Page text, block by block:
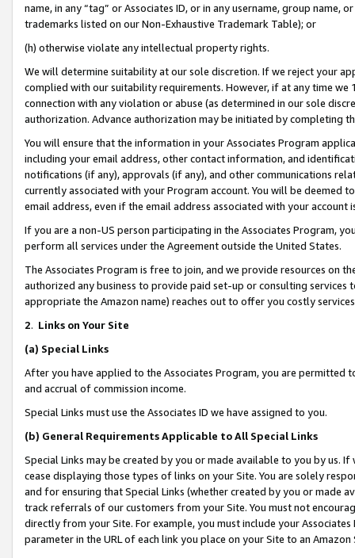
name, in any “tag” or Associates ID, or in any username, group
trademarks listed on our Non-Exhaustive Trademark Table); or
(h) otherwise violate any intellectual property rights.
We will determine suitability at our sole discretion. If we reject your
complied with our suitability requirements. However, if at any time
connection with any violation or abuse (as determined in our sole
authorization. Advance authorization may be initiated by completing
You will ensure that the information in your Associates Program
including your email address, other contact information, and
notifications (if any), approvals (if any), and other communications
currently associated with your Program account. You will be deemed
email address, even if the email address associated with your account
If you are a non-US person participating in the Associates Program,
perform all services under the Agreement outside the United States.
The Associates Program is free to join, and we provide resources on
authorized any business to provide paid set-up or consulting
appropriate the Amazon name) reaches out to offer you costly
2. Links on Your Site
(a) Special Links
After you have applied to the Associates Program, you are permitted
and accrual of commission income.
Special Links must use the Associates ID we have assigned to you.
(b) General Requirements Applicable to All Special Links
Special Links may be created by you or made available to you by us.
cease displaying those types of links on your Site. You are solely
and for ensuring that Special Links (whether created by you or
track referrals of our customers from your Site. You must not
directly from your Site. For example, you must include your
parameter in the URL of each link you place on your Site to an Amazon